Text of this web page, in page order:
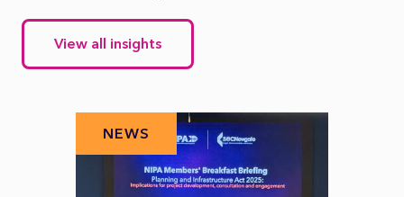
View all insights
NEWS